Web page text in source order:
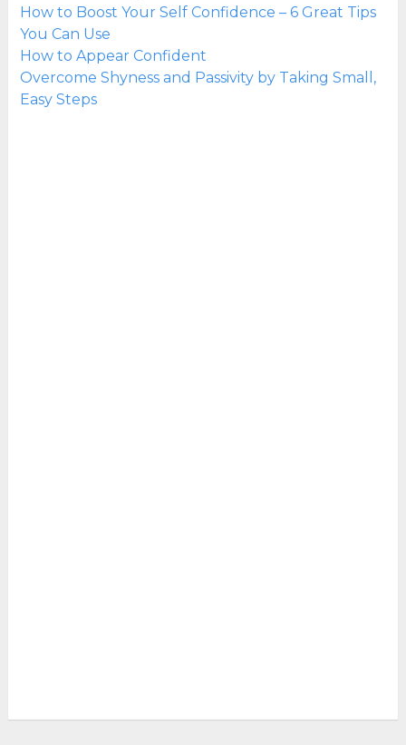
How to Boost Your Self Confidence – 6 Great Tips
You Can Use
How to Appear Confident
Overcome Shyness and Passivity by Taking Small,
Easy Steps